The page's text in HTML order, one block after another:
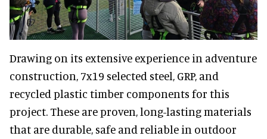
Drawing on its extensive experience in adventure
construction, 7x19 selected steel, GRP, and
recycled plastic timber components for this
project. These are proven, long-lasting materials
that are durable, safe and reliable in outdoor